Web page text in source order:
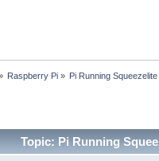
Raspberry Pi» Pi Running
Topic: Pi Running